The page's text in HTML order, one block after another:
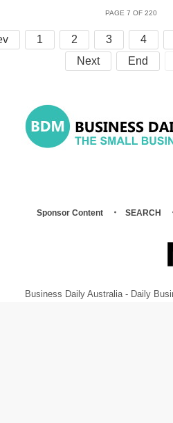
PAGE 7 OF 220
1 2 3
4
Next
End
Sponsor Content SEARCH
Business Daily Australia - Daily